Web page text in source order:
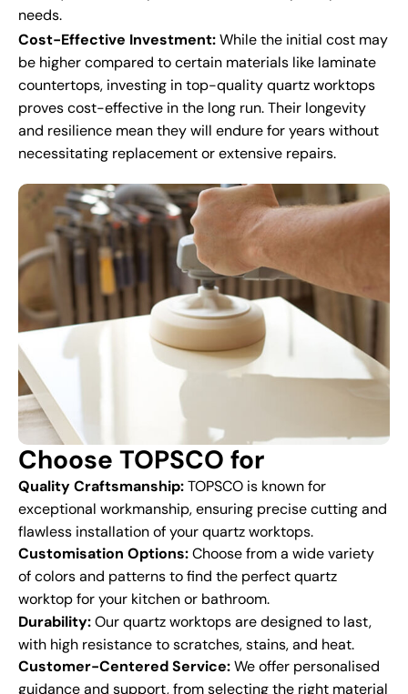
needs.
Cost-Effective Investment:While the initial cost may
be higher compared to certain materials like laminate
countertops, investing in top-quality quartz worktops
proves cost-effective in the long run. Their longevity
and resilience mean they will endure for years without
necessitating replacement or extensive repairs.
Choose TOPSCO for
Quality Craftsmanship:TOPSCO is known for
exceptional workmanship, ensuring precise cutting and
flawless installation of your quartz worktops.
Customisation Options:Choose from a wide variety
of colors and patterns to find the perfect quartz
worktop for your kitchen or bathroom.
Durability:Our quartz worktops are designed to last,
with high resistance to scratches, stains, and heat.
Customer-Centered Service:We offer personalised
guidance and support, from selecting the right material